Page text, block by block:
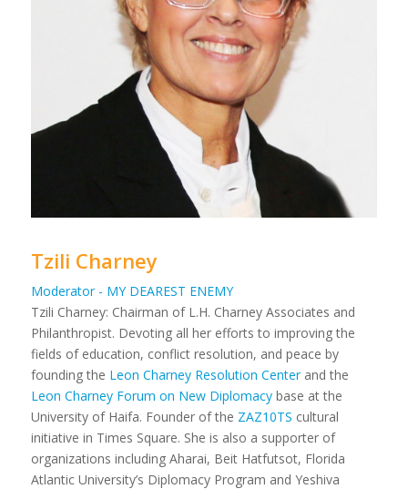
Tzili Charney
Moderator - MY DEAREST ENEMY
Tzili Charney: Chairman of L.H. Charney Associates and
Philanthropist. Devoting all her efforts to improving the
fields of education, conflict resolution, and peace by
founding the Leon Charney Resolution Centerand the
Leon Charney Forum on New Diplomacybase at the
University of Haifa. Founder of the ZAZ10TS cultural
initiative in Times Square. She is also a supporter of
organizations including Aharai, Beit Hatfutsot, Florida
Atlantic University’s Diplomacy Program and Yeshiva